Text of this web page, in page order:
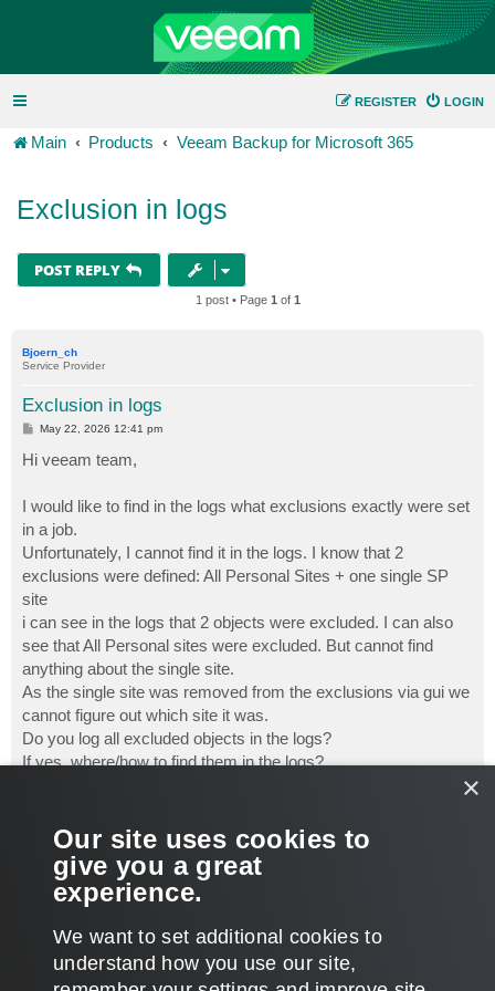
LOGIN
REGISTER
Main Products Veeam Backup for Microsoft 365
Exclusion in logs
POST REPLY
1 post • Page 1 of 1
Bjoern_ch
Service Provider
Exclusion in logs
P
s
t
May 22, 2026 12:41 pm
Hi veeam team,
I would like to find in the logs what exclusions exactly were set
in a job.
Unfortunately, I cannot find it in the logs. I know that 2
exclusions were defined: All Personal Sites + one single SP
site
i can see in the logs that 2 objects were excluded. I can also
see that All Personal sites were excluded. But cannot find
anything about the single site.
As the single site was removed from the exclusions via gui we
cannot figure out which site it was.
Do you log all excluded objects in the logs?
If yes, where/how to find them in the logs?
case: # 08100432
Best regards,
Bjoern
POST REPLY
1 post • Page 1of1
×
Our site uses cookies to
give you a great
experience.
We want to set additional cookies to
understand how you use our site,